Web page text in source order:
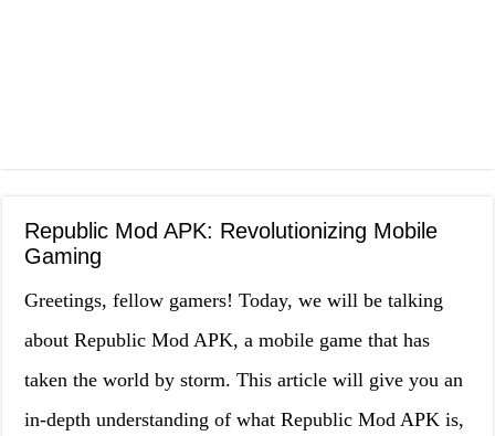
Republic Mod APK: Revolutionizing Mobile
Gaming
Greetings, fellow gamers! Today, we will be talking
about Republic Mod APK, a mobile game that has
taken the world by storm. This article will give you an
in-depth understanding of what Republic Mod APK is,